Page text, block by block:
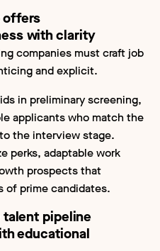
offers
with clarity
companies must craft job
and explicit.
in preliminary screening,
applicants who match the
the interview stage.
perks, adaptable work
prospects that
of prime candidates.
talent pipeline
educational